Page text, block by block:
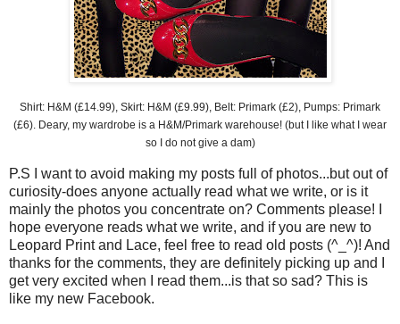
Shirt: H&M (£14.99), Skirt: H&M (£9.99), Belt: Primark (£2), Pumps: Primark
(£6). Deary, my wardrobe is a H&M/Primark warehouse! (but I like what I wear
so I do not give a dam)
P.S I want to avoid making my posts full of photos...but out of
curiosity-does anyone actually read what we write, or is it
mainly the photos you concentrate on? Comments please! I
hope everyone reads what we write, and if you are new to
Leopard Print and Lace, feel free to read old posts (^_^)! And
thanks for the comments, they are definitely picking up and I
get very excited when I read them...is that so sad? This is
like my new Facebook.